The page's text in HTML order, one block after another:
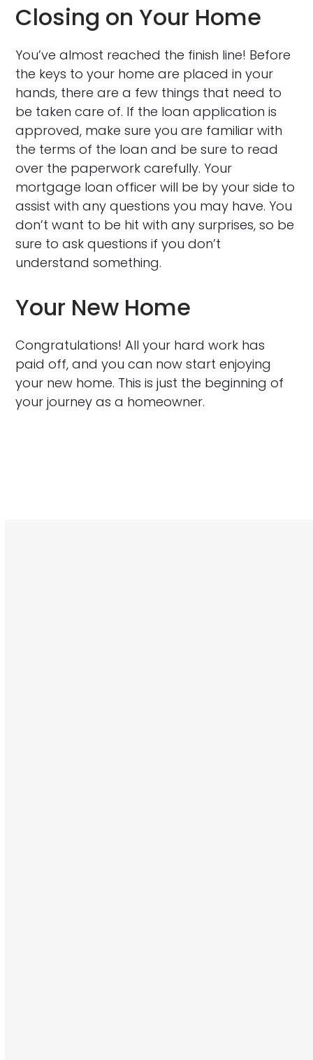
Closing on Your Home
You’ve almost reached the finish line! Before
the keys to your home are placed in your
hands, there are a few things that need to
be taken care of. If the loan application is
approved, make sure you are familiar with
the terms of the loan and be sure to read
over the paperwork carefully. Your
mortgage loan officer will be by your side to
assist with any questions you may have. You
don’t want to be hit with any surprises, so be
sure to ask questions if you don’t
understand something.
Your New Home
Congratulations! All your hard work has
paid off, and you can now start enjoying
your new home. This is just the beginning of
your journey as a homeowner.